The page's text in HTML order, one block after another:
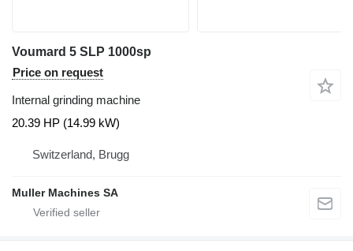
Voumard 5 SLP 1000sp
Price on request
Internal grinding machine
20.39 HP (14.99 kW)
Switzerland, Brugg
Muller Machines SA